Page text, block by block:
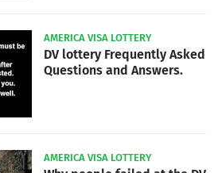
AMERICA VISA LOTTERY
DV lottery Frequently Asked
Questions and Answers.
AMERICA VISA LOTTERY